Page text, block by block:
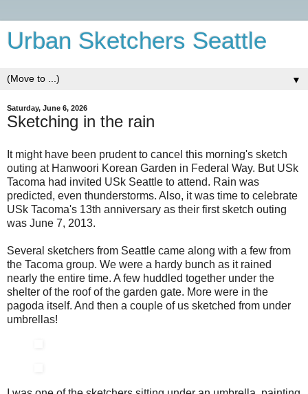
Urban Sketchers Seattle
▼
Saturday, June 6, 2026
Sketching in the rain
It might have been prudent to cancel this morning's sketch
outing at Hanwoori Korean Garden in Federal Way. But USk
Tacoma had invited USk Seattle to attend. Rain was
predicted, even thunderstorms. Also, it was time to celebrate
USk Tacoma's 13th anniversary as their first sketch outing
was June 7, 2013.
Several sketchers from Seattle came along with a few from
the Tacoma group. We were a hardy bunch as it rained
nearly the entire time. A few huddled together under the
shelter of the roof of the garden gate. More were in the
pagoda itself. And then a couple of us sketched from under
umbrellas!